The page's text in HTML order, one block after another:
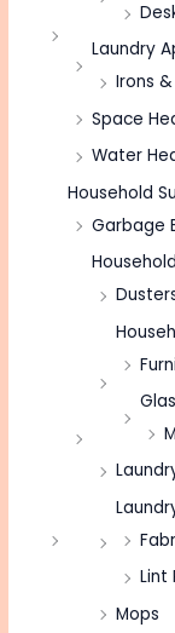
Laundry
Irons
Space
Water
Household
Garbage
Lint
Mops